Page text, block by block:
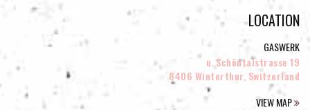
LOCATION
GASWERK
u. Schöntalstrasse 19
8406 Winterthur, Switzerland
VIEW MAP